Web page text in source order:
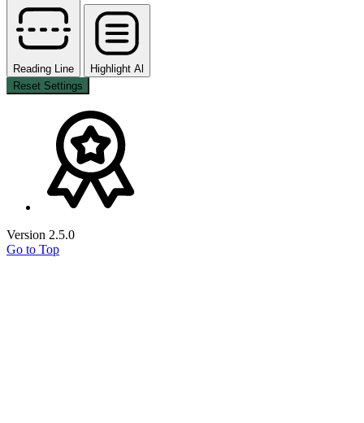
Reading Line
Highlight Al
Reset Settings
Version 2.5.0
Go to Top